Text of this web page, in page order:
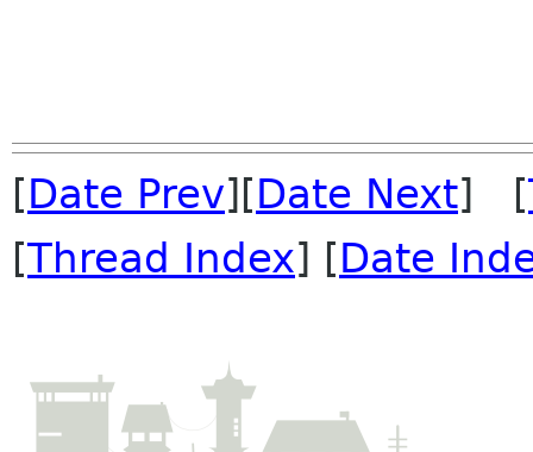
[Date Prev][Date Next] [
[Thread Index] [Date